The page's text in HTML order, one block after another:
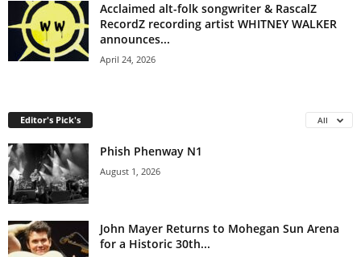
Acclaimed alt-folk songwriter & RascalZ
RecordZ recording artist WHITNEY WALKER
announces...
April 24, 2026
Editor's Pick's All
Phish Phenway N1
August 1, 2026
John Mayer Returns to Mohegan Sun Arena
for a Historic 30th...